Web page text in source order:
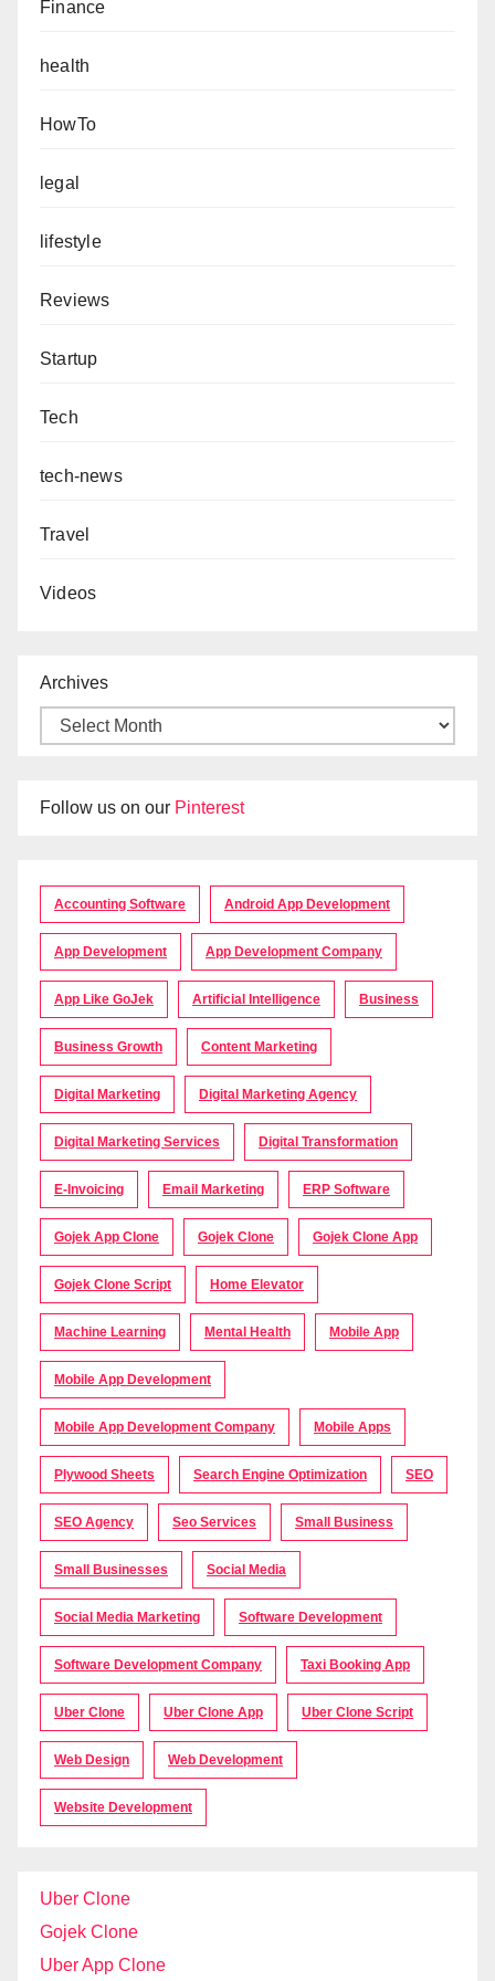
Finance
health
HowTo
legal
lifestyle
Reviews
Startup
Tech
tech-news
Travel
Videos
Archives
Follow us on our Pinterest
Accounting Software Android App Development
App Development App Development Company
App Like GoJek Artificial Intelligence Business
Business Growth Content Marketing
Digital Marketing Digital Marketing Agency
Digital Marketing Services Digital Transformation
E-Invoicing Email Marketing ERP Software
Gojek App Clone Gojek Clone Gojek Clone App
Gojek Clone Script Home Elevator
Machine Learning Mental Health Mobile App
Mobile App Development
Mobile App Development Company Mobile Apps
Plywood Sheets Search Engine Optimization SEO
SEO Agency Seo Services Small Business
Small Businesses Social Media
Social Media Marketing Software Development
Software Development Company Taxi Booking App
Uber Clone Uber Clone App Uber Clone Script
Web Design Web Development
Website Development
Uber Clone
Gojek Clone
Uber App Clone